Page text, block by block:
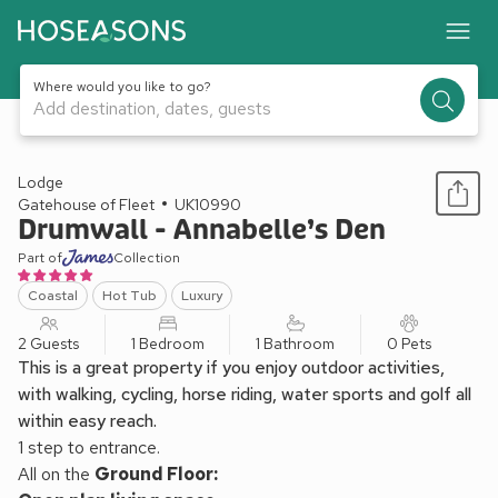
Where would you like to go?
Add destination, dates, guests
1 / 14
Lodge
Gatehouse of Fleet
UK10990
Drumwall - Annabelle’s Den
Part of Collection
Coastal Hot Tub Luxury
2 Guests 1 Bedroom 1 Bathroom 0 Pets
This is a great property if you enjoy outdoor activities,
with walking, cycling, horse riding, water sports and golf all
within easy reach.
1 step to entrance.
All on the Ground Floor: